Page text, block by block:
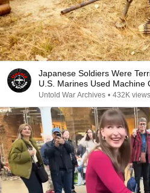
Japanese Soldiers Were
U.S. Marines Used Machine
Untold War Archives • 432K views